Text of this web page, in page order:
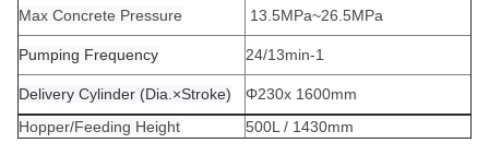
Max Concrete Pressure 13.5MPa~26.5MPa
Pumping Frequency 24/13min-1
Delivery Cylinder (Dia.×Stroke) Φ230x 1600mm
Hopper/Feeding Height
500L / 1430mm